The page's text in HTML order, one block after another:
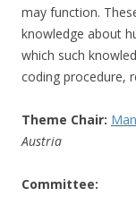
may function.
knowledge about
which such
coding procedure,
Theme Chair:
Austria
Committee: